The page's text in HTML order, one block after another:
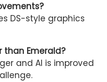
DS-style graphics
than Emerald?
and AI is improved